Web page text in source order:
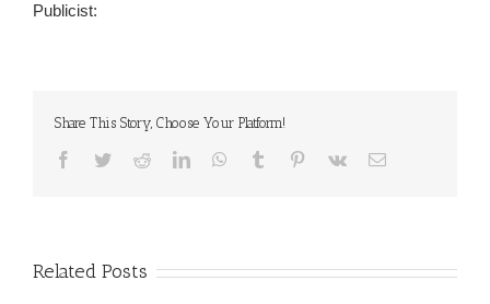
Publicist:
Share This Story, Choose Your Platform!
Facebook
TwitterRedditLinkedInWhatsApp
Tumblr Pinterest
Vk Email
Related Posts